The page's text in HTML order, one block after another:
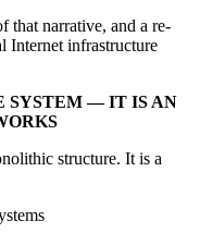
that narrative, and a re-
Internet infrastructure
SYSTEM — IT IS AN
structure. It is a